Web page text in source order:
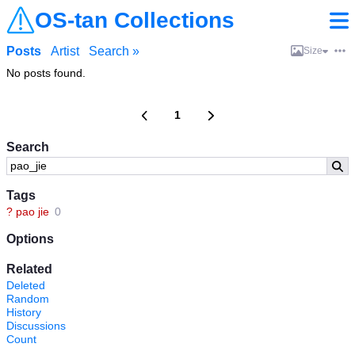
OS-tan Collections
Search
Tags
? pao jie 0
Options
Related
Deleted
Random
History
Discussions
Count
Posts Artist Search » Size
No posts found.
1